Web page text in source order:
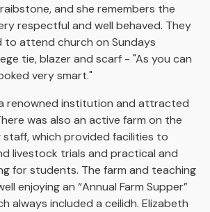
and she remembers the
respectful and well behaved. They
to attend church on Sundays
tie, blazer and scarf - "As you can
very smart."
renowned institution and attracted
was also an active farm on the
which provided facilities to
livestock trials and practical and
for students. The farm and teaching
enjoying an “Annual Farm Supper”
always included a ceilidh. Elizabeth